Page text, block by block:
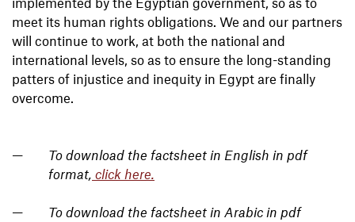
meet its human rights obligations. We and our partners
will continue to work, at both the national and
international levels, so as to ensure the long-standing
patters of injustice and inequity in Egypt are finally
overcome.
To download the factsheet in English in pdf
format, click here.
To download the factsheet in Arabic in pdf